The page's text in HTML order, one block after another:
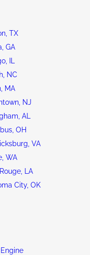
TX
GA
IL
NC
MA
NJ
AL
OH
VA
WA
LA
City, OK